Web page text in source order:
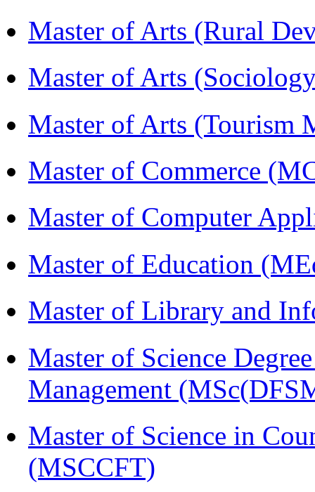
Master of Arts (Rural
Master of Arts
Master of Arts (Tourism
Master of Commerce
Master of Computer
Master of Education
Master of Library and
Master of Science
Management
Master of Science in
(MSCCFT)